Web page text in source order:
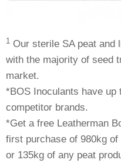
1 Our sterile SA peat and
with the majority of seed
market.
*BOS Inoculants have up
competitor brands.
*Get a free Leatherman
first purchase of 980kg
or 135kg of any peat